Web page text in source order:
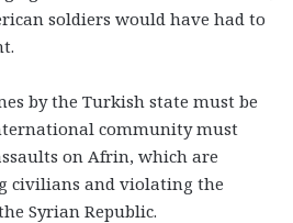
soldiers would have had to
by the Turkish state must be
community must
on Afrin, which are
civilians and violating the
Syrian Republic.